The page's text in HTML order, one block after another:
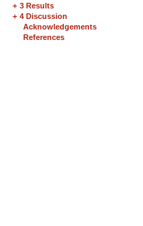
+ 3 Results
+ 4 Discussion
Acknowledgements
References